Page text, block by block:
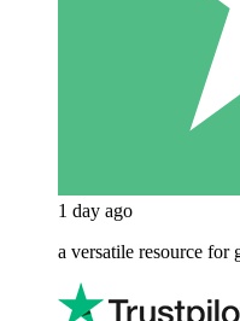
1 day ago
a versatile resource for